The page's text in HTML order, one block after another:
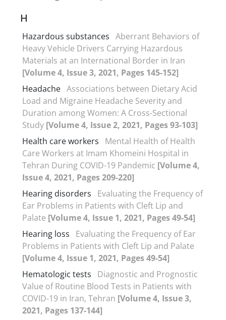
H
Hazardous substances Aberrant Behaviors of
Heavy Vehicle Drivers Carrying Hazardous
Materials at an International Border in Iran
[Volume 4, Issue 3, 2021, Pages 145-152]
Headache Associations between Dietary Acid
Load and Migraine Headache Severity and
Duration among Women: A Cross-Sectional
Study [Volume 4, Issue 2, 2021, Pages 93-103]
Health care workers
Mental Health of Health
Care Workers at Imam Khomeini Hospital in
Tehran During COVID-19 Pandemic [Volume 4,
Issue 4, 2021, Pages 209-220]
Hearing disorders
Evaluating the Frequency of
Ear Problems in Patients with Cleft Lip and
Palate [Volume 4, Issue 1, 2021, Pages 49-54]
Hearing loss
Evaluating the Frequency of Ear
Problems in Patients with Cleft Lip and Palate
[Volume 4, Issue 1, 2021, Pages 49-54]
Hematologic tests
Diagnostic and Prognostic
Value of Routine Blood Tests in Patients with
COVID-19 in Iran, Tehran [Volume 4, Issue 3,
2021, Pages 137-144]